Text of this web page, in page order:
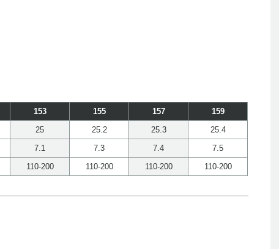
153 155 157
159
25 25.2 25.3
25.4
7.1 7.3 7.4
7.5
110-200 110-200 110-200 110-200